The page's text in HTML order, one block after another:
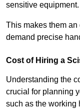
sensitive equipment.
This makes them
demand precise
Cost of Hiring a
Understanding the
crucial for planning
such as the working